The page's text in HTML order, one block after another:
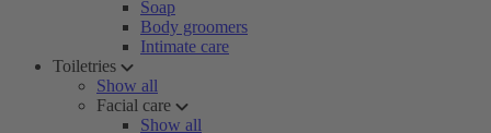
Soap
Body groomers
Intimate care
Toiletries
Show all
Facial care
Show all